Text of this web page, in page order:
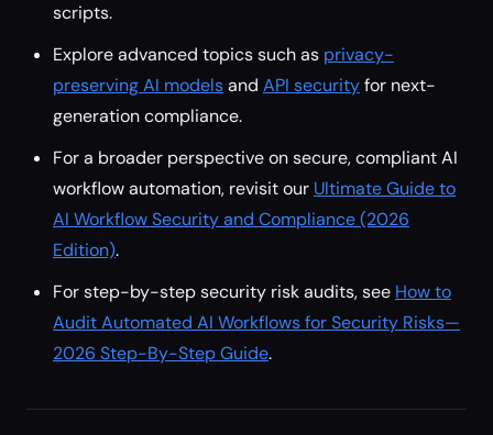
scripts.
Explore advanced topics such as privacy-
preserving AI modelsand API securityfor next-
generation compliance.
For a broader perspective on secure, compliant AI
workflow automation, revisit our Ultimate Guide to
AI Workflow Security and Compliance (2026
Edition).
For step-by-step security risk audits, see How to
Audit Automated AI Workflows for Security Risks—
2026 Step-By-Step Guide.